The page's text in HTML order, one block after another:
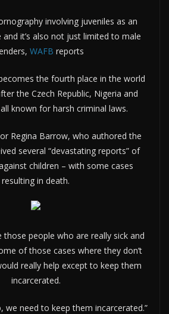
involving juveniles as an
it’s also not just limited to male
WAFB reports
the fourth place in the world
the Czech Republic, Nigeria and
known for harsh criminal laws.
Regina Barrow, who authored the
several “devastating reports” of
children – with some cases
resulting in death.
those people who are really sick and
of those cases where they don’t
really help except to keep them
incarcerated.
we need to keep them incarcerated.”